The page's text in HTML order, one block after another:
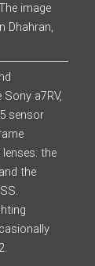
image
Dhahran,
a7RV,
sensor
the
the